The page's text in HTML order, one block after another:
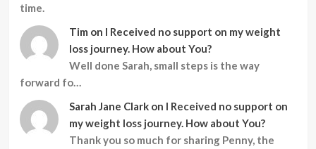
time.
Tim on I Received no support on my weight
loss journey. How about You?
Well done Sarah, small steps is the way
forward fo…
Sarah Jane Clark on I Received no support on
my weight loss journey. How about You?
Thank you so much for sharing Penny, the